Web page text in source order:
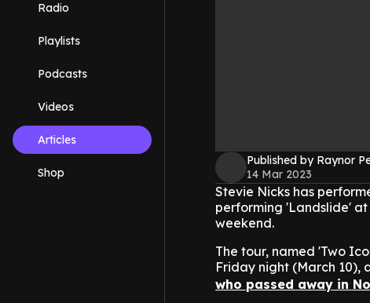
Radio
Playlists
Podcasts
Videos
Articles
Shop
Published by Raynor
14 Mar 2023
Stevie Nicks has
performing 'Landslide'
weekend.
The tour, named 'Two
Friday night (March 10),
who passed away in